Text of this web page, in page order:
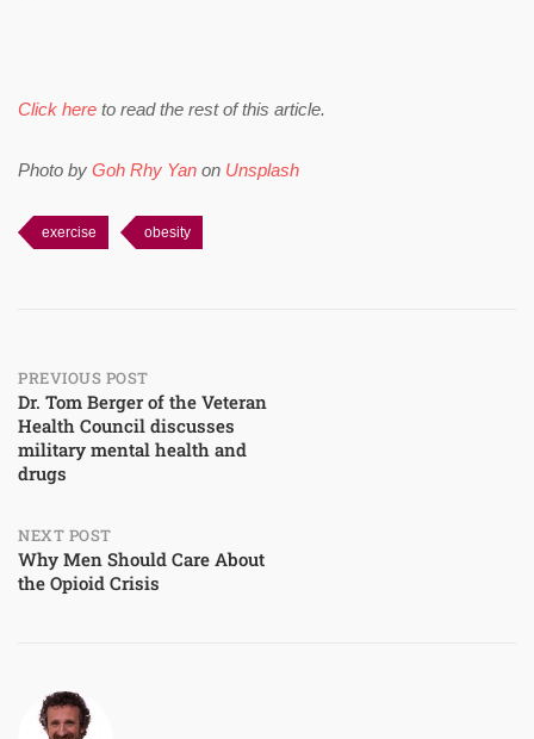
Click here to read the rest of this article.
Photo by Goh Rhy Yan on Unsplash
exercise obesity
Post
navigation
PREVIOUS POST
Dr. Tom Berger of the Veteran
Health Council discusses
military mental health and
drugs
NEXT POST
Why Men Should Care About
the Opioid Crisis